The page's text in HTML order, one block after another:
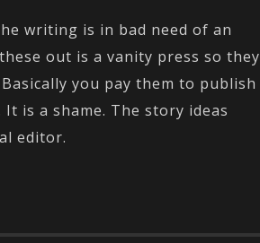
writing is in bad need of an
out is a vanity press so they
you pay them to publish
is a shame. The story ideas
editor.